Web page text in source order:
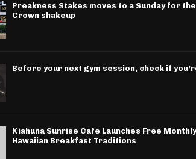
Preakness Stakes moves to a Sunday for
Crown shakeup
Before your next gym session, check if
Kiahuna Sunrise Cafe Launches Free
Hawaiian Breakfast Traditions